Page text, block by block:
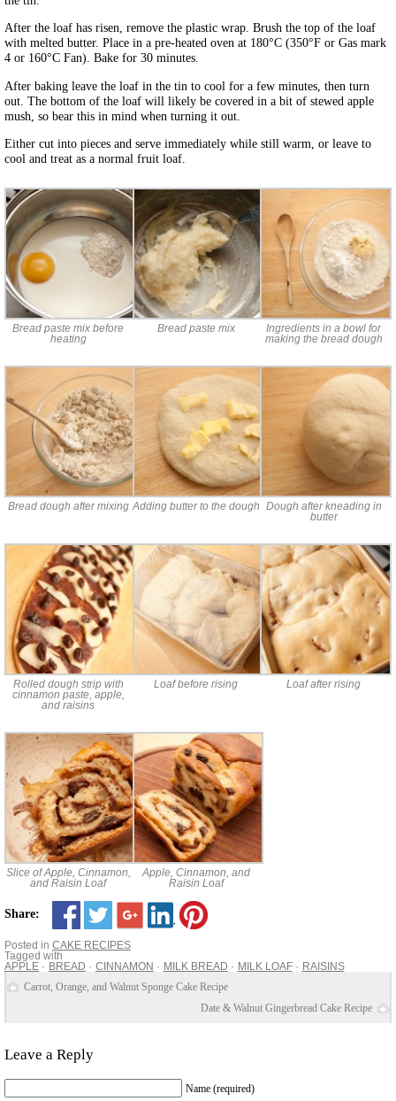
After the loaf has risen, remove the plastic wrap. Brush the top of the loaf
with melted butter. Place in a pre-heated oven at 180°C (350°F or Gas mark
4 or 160°C Fan). Bake for 30 minutes.
After baking leave the loaf in the tin to cool for a few minutes, then turn
out. The bottom of the loaf will likely be covered in a bit of stewed apple
mush, so bear this in mind when turning it out.
Either cut into pieces and serve immediately while still warm, or leave to
cool and treat as a normal fruit loaf.
Bread paste mix before
heating
Bread paste mix
Ingredients in a bowl for
making the bread dough
Bread dough after mixing Adding butter to the dough
Dough after kneading in
butter
Rolled dough strip with
cinnamon paste, apple,
and raisins
Loaf before rising Loaf after rising
Slice of Apple, Cinnamon,
and Raisin Loaf
Apple, Cinnamon, and
Raisin Loaf
Share:
Posted in CAKE RECIPES
Tagged with
APPLE
BREAD CINNAMON MILK BREAD MILK LOAF
RAISINS
Carrot, Orange, and Walnut Sponge Cake Recipe
Date & Walnut Gingerbread Cake Recipe
Leave a Reply
Name (required)